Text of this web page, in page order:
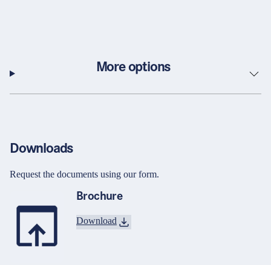
More options
Downloads
Request the documents using our form.
Brochure
Download